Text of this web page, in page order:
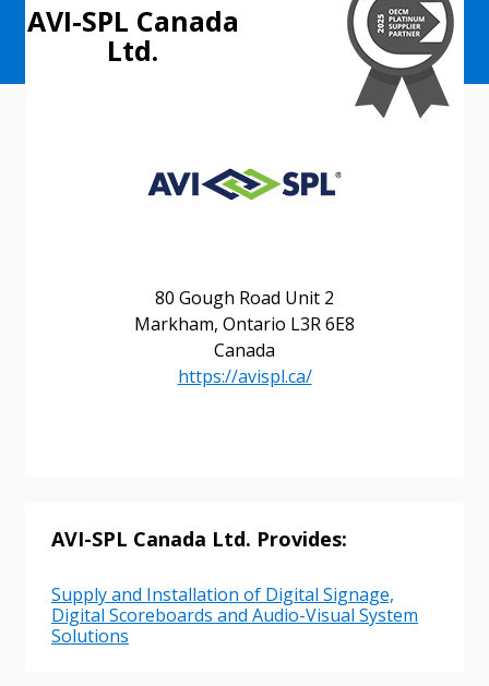
80 Gough Road Unit 2
Markham, Ontario L3R 6E8
Canada
https://avispl.ca/
AVI-SPL Canada
Ltd.
AVI-SPL Canada Ltd. Provides:
Supply and Installation of Digital Signage,
Digital Scoreboards and Audio-Visual System
Solutions